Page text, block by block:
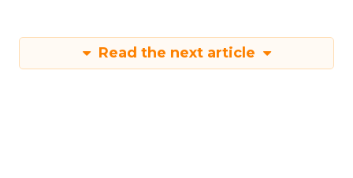
Read the next article